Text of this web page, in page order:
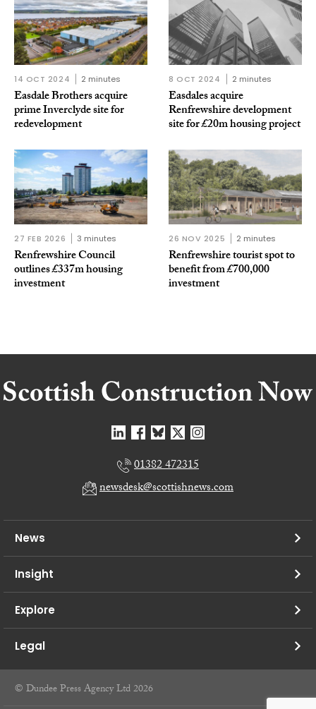
14 OCT 2024 2 minutes
Easdale Brothers acquire
prime Inverclyde site for
redevelopment
8 OCT 2024 2 minutes
Easdales acquire
Renfrewshire development
site for £20m housing project
27 FEB 2026 3 minutes
Renfrewshire Council
outlines £337m housing
investment
26 NOV 2025 2 minutes
Renfrewshire tourist spot to
benefit from £700,000
investment
01382 472315
newsdesk@scottishnews.com
News
Insight
Explore
Legal
© Dundee Press Agency Ltd 2026